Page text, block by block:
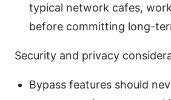
typical network cafes,
before committing long-
Security and privacy
Bypass features should